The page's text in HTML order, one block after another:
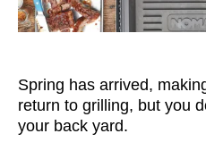
Spring has arrived,
return to grilling, but you
your back yard.